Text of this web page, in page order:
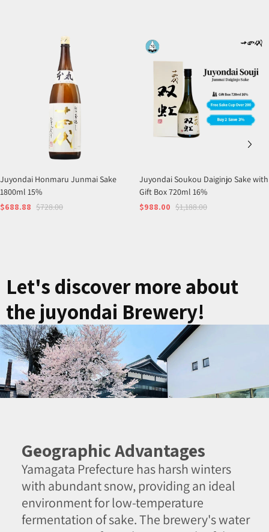
Juyondai Honmaru Junmai Sake
1800ml 15%
$688.88 $728.00
Juyondai Soukou Daiginjo Sake with
Gift Box 720ml 16%
$988.00 $1,188.00
Let's discover more about
the juyondai Brewery!
Geographic Advantages
Yamagata Prefecture has harsh winters
with abundant snow, providing an ideal
environment for low-temperature
fermentation of sake. The brewery's water